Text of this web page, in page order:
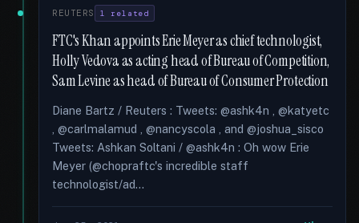
REUTERS 1 related
FTC's Khan appoints Erie Meyer as chief technologist,
Holly Vedova as acting head of Bureau of Competition,
Sam Levine as head of Bureau of Consumer Protection
Diane Bartz / Reuters : Tweets: @ashk4n , @katyetc
, @carlmalamud , @nancyscola , and @joshua_sisco
Tweets: Ashkan Soltani / @ashk4n : Oh wow Erie
Meyer (@chopraftc's incredible staff
technologist/ad...